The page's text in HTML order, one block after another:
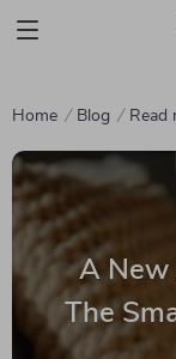
Home Blog Read
A New
The